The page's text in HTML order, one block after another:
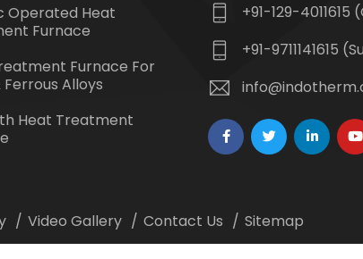
Operated Heat
Furnace
Furnace For
Alloys
Heat Treatment
+91-129-4011615
+91-9711141615
Video Gallery Contact Us Sitemap